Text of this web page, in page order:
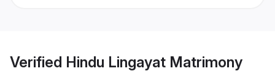
Verified Hindu Lingayat Matrimony